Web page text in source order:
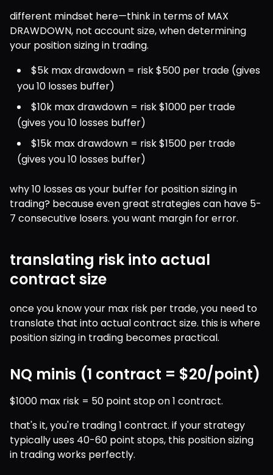
different mindset here—think in terms of MAX
DRAWDOWN, not account size, when determining
your position sizing in trading.
$5k max drawdown = risk $500 per trade (gives
you 10 losses buffer)
$10k max drawdown = risk $1000 per trade
(gives you 10 losses buffer)
$15k max drawdown = risk $1500 per trade
(gives you 10 losses buffer)
why 10 losses as your buffer for position sizing in
trading? because even great strategies can have 5-
7 consecutive losers. you want margin for error.
translating risk into actual
contract size
once you know your max risk per trade, you need to
translate that into actual contract size. this is where
position sizing in trading becomes practical.
NQ minis (1 contract = $20/point)
$1000 max risk = 50 point stop on 1 contract.
that's it, you're trading 1 contract. if your strategy
typically uses 40-60 point stops, this position sizing
in trading works perfectly.